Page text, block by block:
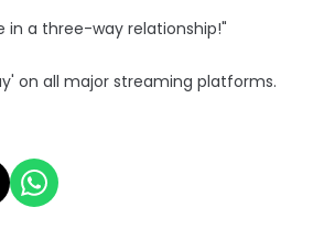
in a three-way relationship!"
on all major streaming platforms.